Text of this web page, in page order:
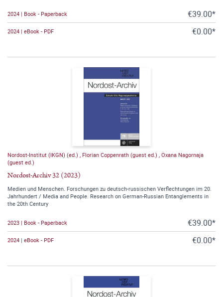
2024 | Book - Paperback €39.00*
2024 | eBook - PDF €0.00*
Nordost-Institut (IKGN) (ed.) Florian Coppenrath (guest ed.) Oxana Nagornaja
(guest ed.)
Nordost-Archiv 32 (2023)
Medien und Menschen. Forschungen zu deutsch-russischen Verflechtungen im 20.
Jahrhundert / Media and People. Research on German-Russian Entanglements in
the 20th Century
2023 | Book - Paperback €39.00*
2024 | eBook - PDF €0.00*